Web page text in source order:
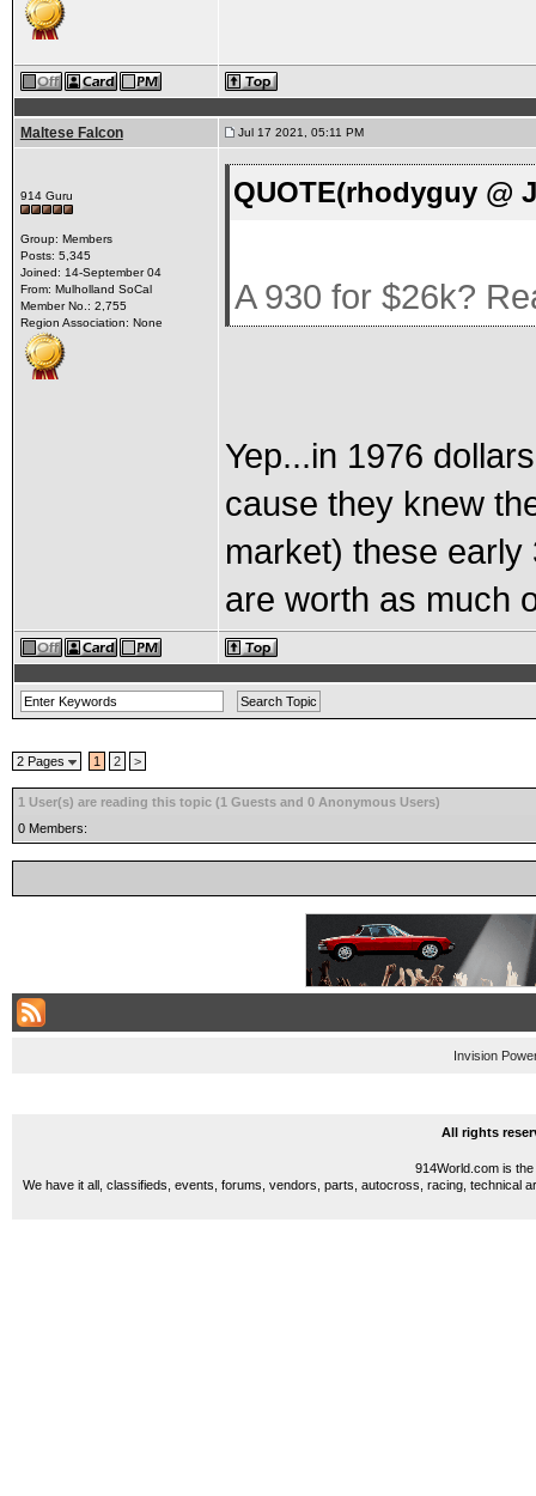
Maltese Falcon Jul 17 2021, 05:11 PM
914 Guru
Group: Members
Posts: 5,345
Joined: 14-September 04
From: Mulholland SoCal
Member No.: 2,755
Region Association: None
QUOTE(rhodyguy @
A 930 for $26k?
Yep...in 1976
cause they knew
market) these
are worth as much
2 Pages 1 2 >
1 User(s) are reading this topic (1 Guests and 0 Anonymous Users)
0 Members:
Invision
All rights
914World.com is
We have it all, classifieds, events, forums, vendors, parts, autocross, racing, technical